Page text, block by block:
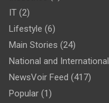
IT (2)
Lifestyle (6)
Main Stories (24)
National and International
NewsVoir Feed (417)
Popular (1)